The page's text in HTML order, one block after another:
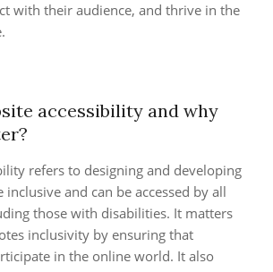
with their audience, and thrive in the
accessibility and why
refers to designing and developing
inclusive and can be accessed by all
those with disabilities. It matters
inclusivity by ensuring that
in the online world. It also